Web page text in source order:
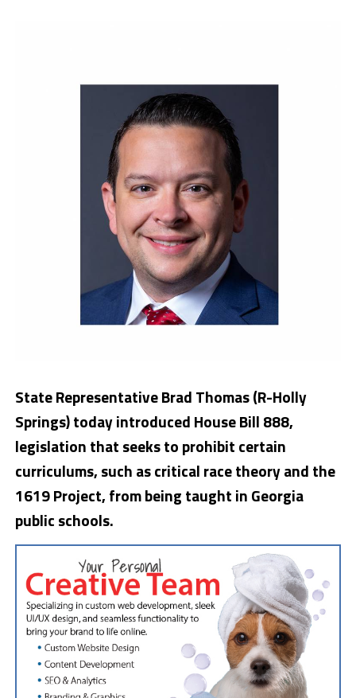
State Representative Brad Thomas (R-Holly
Springs) today introduced House Bill 888,
legislation that seeks to prohibit certain
curriculums, such as critical race theory and the
1619 Project, from being taught in Georgia
public schools.